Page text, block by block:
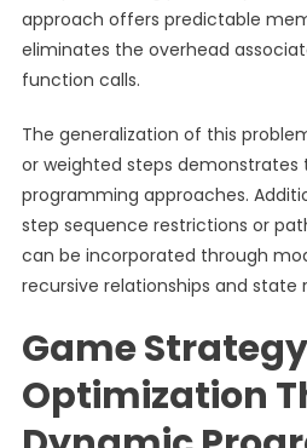
approach offers predictable
eliminates the overhead
function calls.
The generalization of this
or weighted steps
programming approaches.
step sequence restrictions or
can be incorporated through
recursive relationships and state
Game Strategy
Optimization